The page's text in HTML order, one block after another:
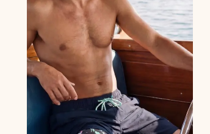
Margaritaville®
Nickelback
NEW: Modal Robes
UNDERWEAR